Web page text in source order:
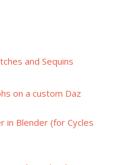
and Sequins
on a custom Daz
in Blender (for Cycles